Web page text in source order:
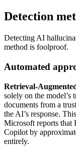
Detection
Detecting AI
method is foolproof.
Automated
Retrieval-
solely on the model’s
documents from a
the AI’s response.
Microsoft reports that
Copilot by
entirely.